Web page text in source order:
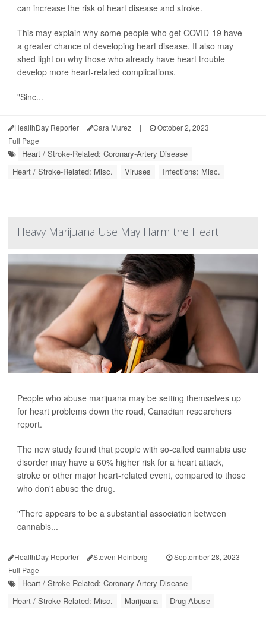
can increase the risk of heart disease and stroke.
This may explain why some people who get COVID-19 have
a greater chance of developing heart disease. It also may
shed light on why those who already have heart trouble
develop more heart-related complications.
"Sinc...
HealthDay Reporter Cara Murez | October 2, 2023
|
Full Page
Heart / Stroke-Related: Coronary-Artery Disease
Heart / Stroke-Related: Misc.
Viruses Infections: Misc.
Heavy Marijuana Use May Harm the Heart
People who abuse marijuana may be setting themselves up
for heart problems down the road, Canadian researchers
report.
The new study found that people with so-called cannabis use
disorder may have a 60% higher risk for a heart attack,
stroke or other major heart-related event, compared to those
who don't abuse the drug.
"There appears to be a substantial association between
cannabis...
HealthDay Reporter Steven Reinberg | September 28, 2023
|
Full Page
Heart / Stroke-Related: Coronary-Artery Disease
Heart / Stroke-Related: Misc.
Marijuana Drug Abuse